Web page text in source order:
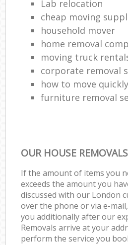
Lab relocation
cheap moving
household mover
home removal
moving truck
corporate removal
how to move quickly
furniture removal
OUR HOUSE
If the amount of items you
exceeds the amount you
discussed with our London
over the phone or via e-
you additionally after our
Removals arrive at your
perform the service you